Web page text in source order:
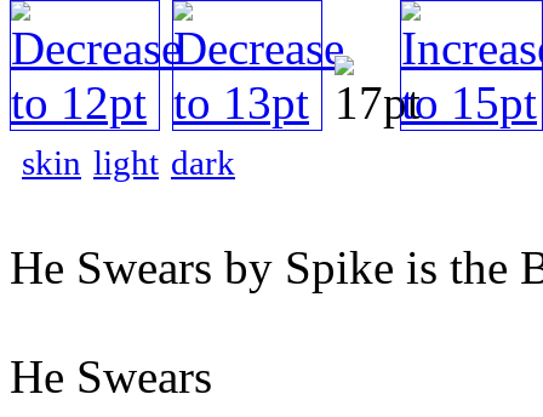
skin light dark
He Swears by Spike is the
He Swears